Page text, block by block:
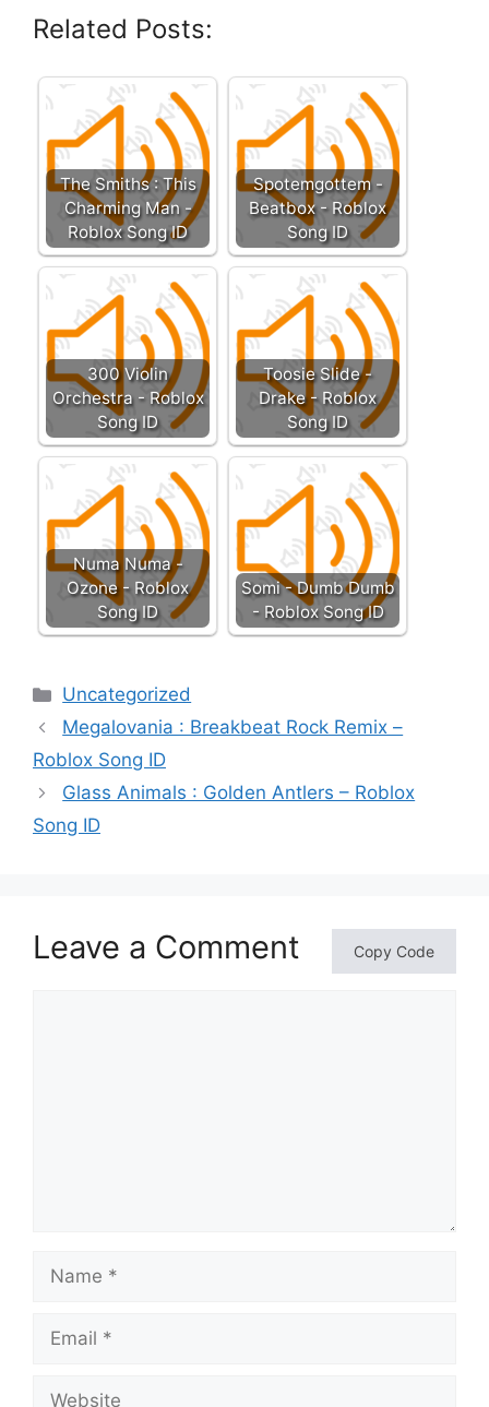
Related Posts:
The Smiths : This
Charming Man -
Roblox Song ID
Spotemgottem -
Beatbox - Roblox
Song ID
300 Violin
Orchestra - Roblox
Song ID
Toosie Slide -
Drake - Roblox
Song ID
Numa Numa -
Ozone - Roblox
Song ID
Somi - Dumb Dumb
- Roblox Song ID
Categories
Uncategorized
Megalovania : Breakbeat Rock Remix –
Roblox Song ID
Glass Animals : Golden Antlers – Roblox
Song ID
Leave a Comment Copy Code
Name
Email
Website